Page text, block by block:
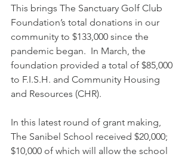
This brings The Sanctuary Golf Club
Foundation’s total donations in our
community to $133,000 since the
pandemic began.  In March, the
foundation provided a total of $85,000
to F.I.S.H. and Community Housing
and Resources (CHR).
In this latest round of grant making,
The Sanibel School received $20,000;
$10,000 of which will allow the school